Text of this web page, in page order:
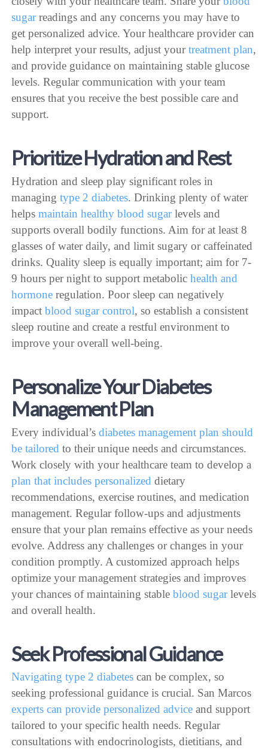
sugarreadings and any concerns you may have to
get personalized advice. Your healthcare provider can
help interpret your results, adjust yourtreatment plan,
and provide guidance on maintaining stable glucose
levels. Regular communication with your team
ensures that you receive the best possible care and
support.
Prioritize Hydration and Rest
Hydration and sleep play significant roles in
managingtype 2 diabetes. Drinking plenty of water
helpsmaintain healthy blood sugarlevels and
supports overall bodily functions. Aim for at least 8
glasses of water daily, and limit sugary or caffeinated
drinks. Quality sleep is equally important; aim for 7-
9 hours per night to support metabolichealth and
hormone regulation. Poor sleep can negatively
impactblood sugar control, so establish a consistent
sleep routine and create a restful environment to
improve your overall well-being.
Personalize Your Diabetes
Management Plan
Every individual’sdiabetes management plan should
be tailored to their unique needs and circumstances.
Work closely with your healthcare team to develop a
plan that includes personalized dietary
recommendations, exercise routines, and medication
management. Regular follow-ups and adjustments
ensure that your plan remains effective as your needs
evolve. Address any challenges or changes in your
condition promptly. A customized approach helps
optimize your management strategies and improves
your chances of maintaining stableblood sugarlevels
and overall health.
Seek Professional Guidance
Navigating type 2 diabetes can be complex, so
seeking professional guidance is crucial. San Marcos
experts can provide personalized advice and support
tailored to your specific health needs. Regular
consultations with endocrinologists, dietitians, and